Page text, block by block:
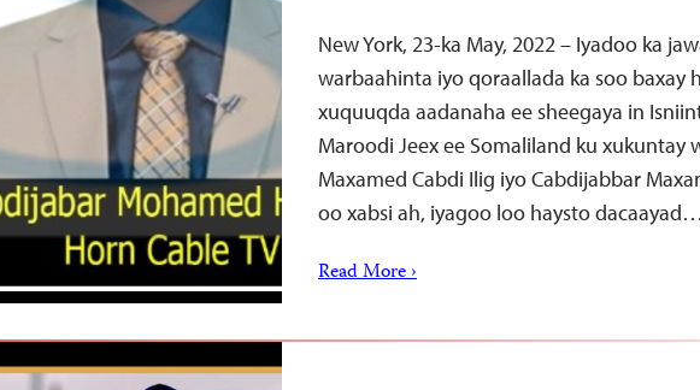
New York, 23-ka May, 2022 – Iyadoo ka
warbaahinta iyo qoraallada ka soo baxay
xuquuqda aadanaha ee sheegaya in
Maroodi Jeex ee Somaliland ku xukuntay
Maxamed Cabdi Ilig iyo Cabdijabbar
oo xabsi ah, iyagoo loo haysto dacaayad…
Read More ›